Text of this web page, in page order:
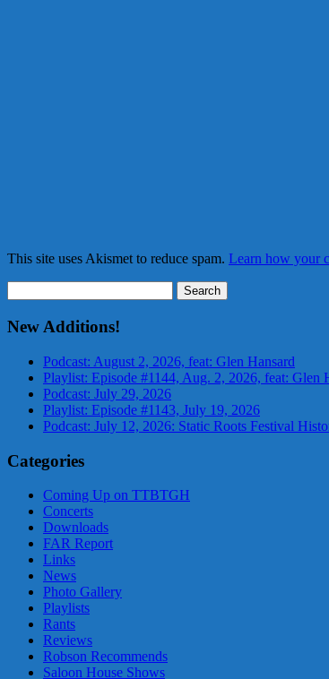
This site uses Akismet to reduce spam. Learn how your
for:
New Additions!
Podcast: August 2, 2026, feat: Glen Hansard
Playlist: Episode #1144, Aug. 2, 2026, feat: Glen
Podcast: July 29, 2026
Playlist: Episode #1143, July 19, 2026
Podcast: July 12, 2026: Static Roots Festival
Categories
Coming Up on TTBTGH
Concerts
Downloads
FAR Report
Links
News
Photo Gallery
Playlists
Rants
Reviews
Robson Recommends
Saloon House Shows